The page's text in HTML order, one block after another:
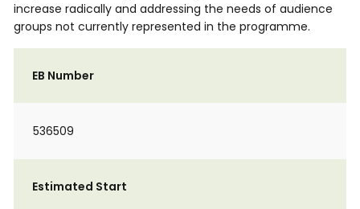
increase radically and addressing the needs of audience
groups not currently represented in the programme.
EB Number
536509
Estimated Start